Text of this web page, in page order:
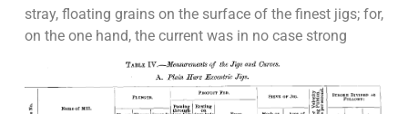
stray, floating grains on the surface of the finest jigs; for,
on the one hand, the current was in no case strong